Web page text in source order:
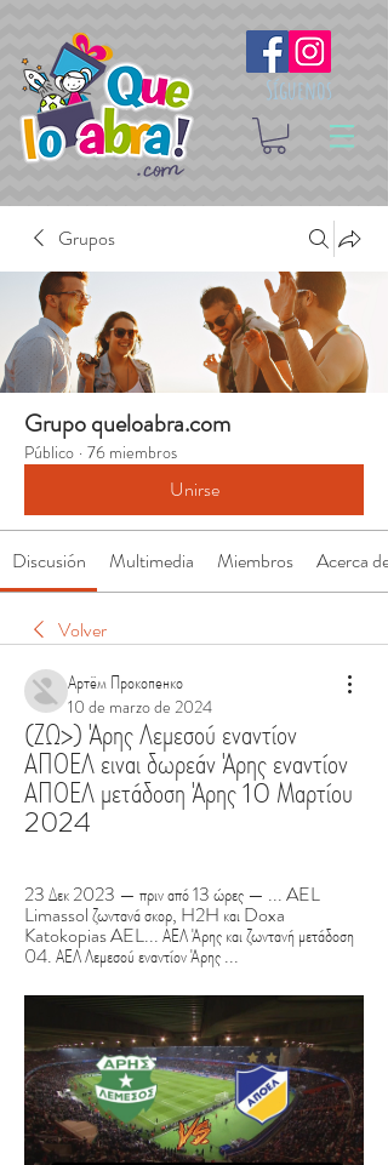
Síguenos
Grupos
Grupo queloabra.com
Público · 76 miembros
Unirse
Discusión Multimedia Miembros Acerca de
Volver
Артём Прокопенко
10 de marzo de 2024
(ΖΩ>) Άρης Λεμεσού εναντίον
ΑΠΟΕΛ ειναι δωρεάν Άρης εναντίον
ΑΠΟΕΛ μετάδοση Άρης 10 Μαρτίου
2024
23 Δεκ 2023 — πριν από 13 ώρες — ... AEL
Limassol ζωντανά σκορ, H2H και Doxa
Katokopias AEL... ΑΕΛ Άρης και ζωντανή μετάδοση
04. ΑΕΛ Λεμεσού εναντίον Άρης ...